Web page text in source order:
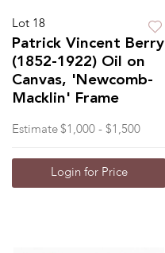
Lot 18
Patrick Vincent Berry
(1852-1922) Oil on
Canvas, 'Newcomb-
Macklin' Frame
Estimate $1,000 - $1,500
Login for Price